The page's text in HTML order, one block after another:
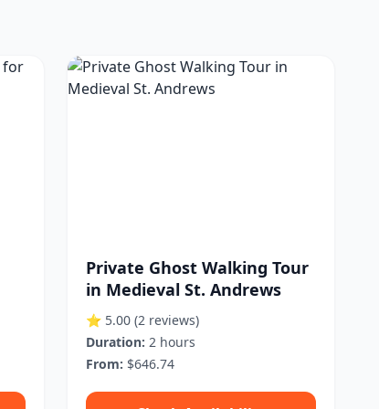
Private Ghost Walking Tour
in Medieval St. Andrews
⭐ 5.00 (2 reviews)
Duration: 2 hours
From: $646.74